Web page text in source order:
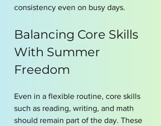
consistency even on busy days.
Balancing Core Skills
With Summer
Freedom
Even in a flexible routine, core skills
such as reading, writing, and math
should remain part of the day. These